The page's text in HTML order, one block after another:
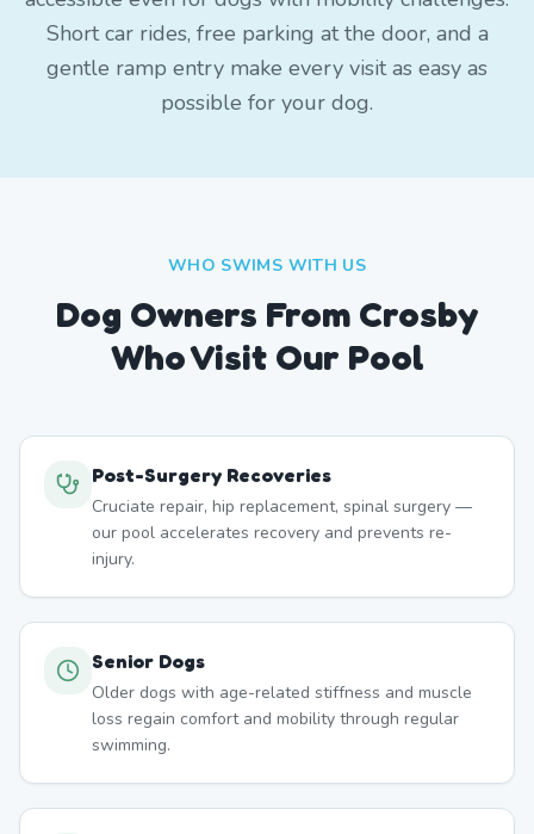
Short car rides, free parking at the door, and a
gentle ramp entry make every visit as easy as
possible for your dog.
WHO SWIMS WITH US
Dog Owners From Crosby
Who Visit Our Pool
Post-Surgery Recoveries
Cruciate repair, hip replacement, spinal surgery —
our pool accelerates recovery and prevents re-
injury.
Senior Dogs
Older dogs with age-related stiffness and muscle
loss regain comfort and mobility through regular
swimming.